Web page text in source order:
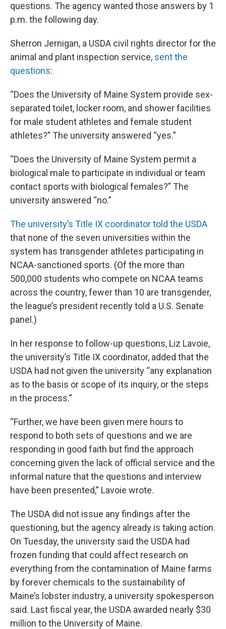
questions. The agency wanted those answers by 1
p.m. the following day.
Sherron Jernigan, a USDA civil rights director for the
animal and plant inspection service, sent the
questions:
“Does the University of Maine System provide sex-
separated toilet, locker room, and shower facilities
for male student athletes and female student
athletes?” The university answered “yes.”
“Does the University of Maine System permit a
biological male to participate in individual or team
contact sports with biological females?” The
university answered “no.”
The university’s Title IX coordinator told the USDA
that none of the seven universities within the
system has transgender athletes participating in
NCAA-sanctioned sports. (Of the more than
500,000 students who compete on NCAA teams
across the country, fewer than 10 are transgender,
the league’s president recently told a U.S. Senate
panel.)
In her response to follow-up questions, Liz Lavoie,
the university’s Title IX coordinator, added that the
USDA had not given the university “any explanation
as to the basis or scope of its inquiry, or the steps
in the process.”
“Further, we have been given mere hours to
respond to both sets of questions and we are
responding in good faith but find the approach
concerning given the lack of official service and the
informal nature that the questions and interview
have been presented,” Lavoie wrote.
The USDA did not issue any findings after the
questioning, but the agency already is taking action.
On Tuesday, the university said the USDA had
frozen funding that could affect research on
everything from the contamination of Maine farms
by forever chemicals to the sustainability of
Maine’s lobster industry, a university spokesperson
said. Last fiscal year, the USDA awarded nearly $30
million to the University of Maine.